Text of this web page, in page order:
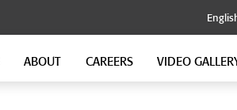
ABOUT CAREERS VIDEO